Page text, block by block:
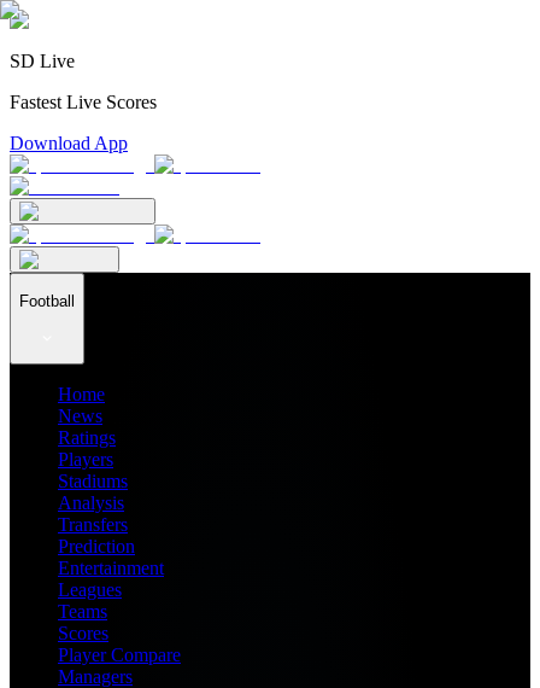
SD Live
Fastest Live Scores
Download App
Football
Home
News
Ratings
Players
Stadiums
Analysis
Transfers
Prediction
Entertainment
Leagues
Teams
Scores
Player Compare
Managers